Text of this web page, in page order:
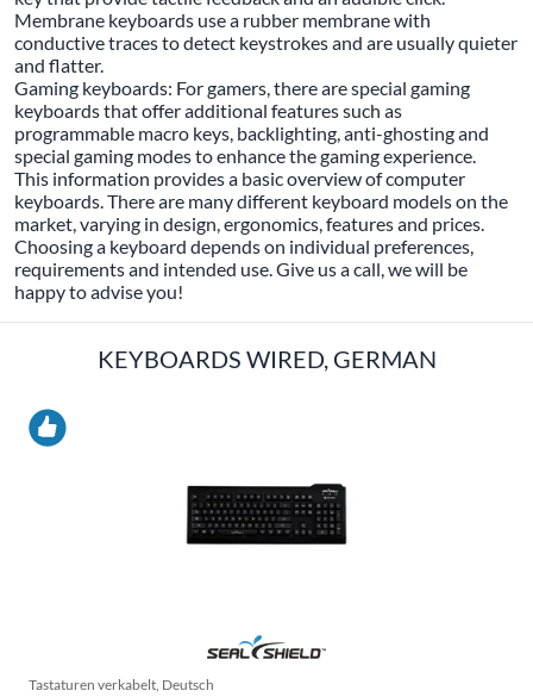
Membrane keyboards use a rubber membrane with
conductive traces to detect keystrokes and are usually quieter
and flatter.
Gaming keyboards: For gamers, there are special gaming
keyboards that offer additional features such as
programmable macro keys, backlighting, anti-ghosting and
special gaming modes to enhance the gaming experience.
This information provides a basic overview of computer
keyboards. There are many different keyboard models on the
market, varying in design, ergonomics, features and prices.
Choosing a keyboard depends on individual preferences,
requirements and intended use. Give us a call, we will be
happy to advise you!
KEYBOARDS WIRED, GERMAN
Tastaturen verkabelt, Deutsch